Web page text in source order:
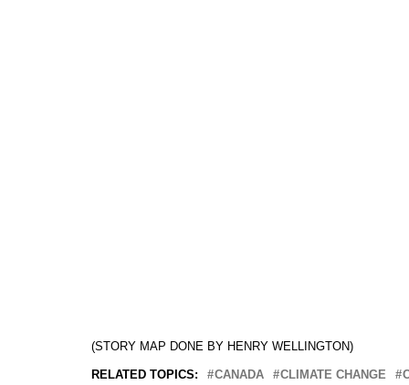
(STORY MAP DONE BY HENRY WELLINGTON)
RELATED TOPICS: CANADA CLIMATE CHANGE